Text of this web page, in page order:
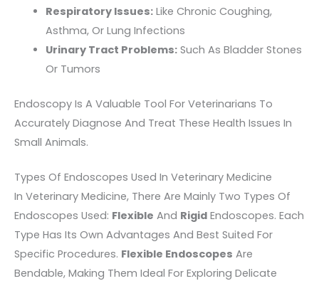
Respiratory Issues:Like Chronic Coughing,
Asthma, Or Lung Infections
Urinary Tract Problems:Such As Bladder Stones
Or Tumors
Endoscopy Is A Valuable Tool For Veterinarians To
Accurately Diagnose And Treat These Health Issues In
Small Animals.
Types Of Endoscopes Used In Veterinary Medicine
In Veterinary Medicine, There Are Mainly Two Types Of
Endoscopes Used: Flexible And Rigid Endoscopes. Each
Type Has Its Own Advantages And Best Suited For
Specific Procedures. Flexible Endoscopes Are
Bendable, Making Them Ideal For Exploring Delicate